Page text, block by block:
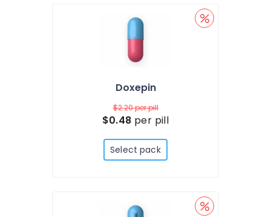
Doxepin
$2.20per pill
$0.48 per pill
Select pack